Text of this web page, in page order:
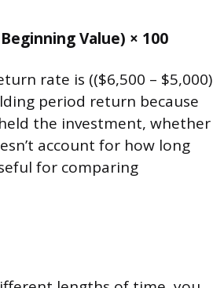
Value) × 100
rate is (($6,500 – $5,000)
period return because
the investment, whether
account for how long
for comparing